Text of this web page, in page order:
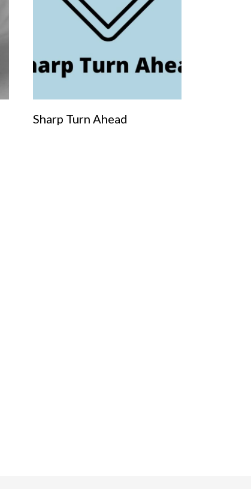
Sharp Turn Ahead